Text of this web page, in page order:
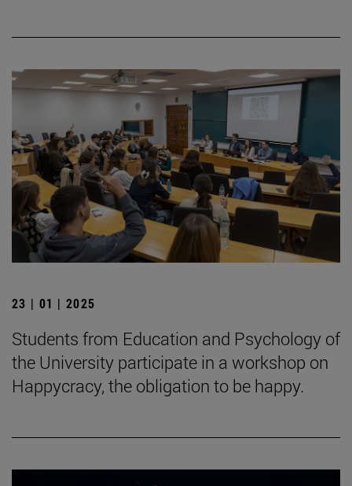
23 | 01 | 2025
Students from Education and Psychology of
the University participate in a workshop on
Happycracy, the obligation to be happy.